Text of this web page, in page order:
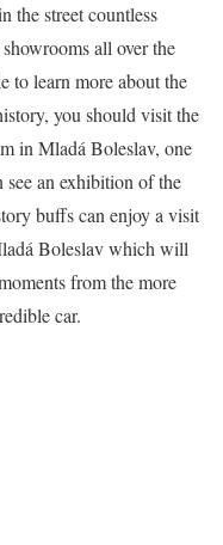
the street countless
all over the
to learn more about the
you should visit the
in Mladá Boleslav, one
an exhibition of the
buffs can enjoy a visit
Boleslav which will
from the more
car.